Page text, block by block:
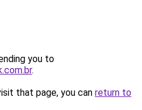
you to
.
that page, you can return to